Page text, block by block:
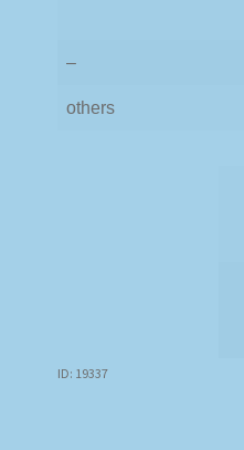
–
others
ID: 19337